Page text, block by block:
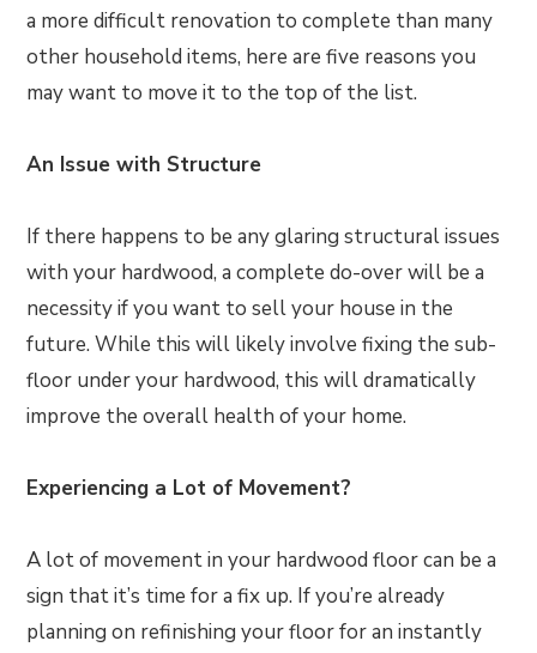
a more difficult renovation to complete than many
other household items, here are five reasons you
may want to move it to the top of the list.
An Issue with Structure
If there happens to be any glaring structural issues
with your hardwood, a complete do-over will be a
necessity if you want to sell your house in the
future. While this will likely involve fixing the sub-
floor under your hardwood, this will dramatically
improve the overall health of your home.
Experiencing a Lot of Movement?
A lot of movement in your hardwood floor can be a
sign that it’s time for a fix up. If you’re already
planning on refinishing your floor for an instantly